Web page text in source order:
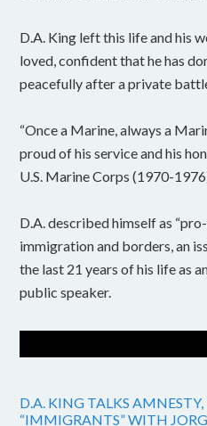
D.A. King left this life and his
loved, confident that he has
peacefully after a private
“Once a Marine, always a
proud of his service and his
U.S. Marine Corps (1970-
D.A. described himself as
immigration and borders, an
the last 21 years of his life as
public speaker.
D.A. KING TALKS
“IMMIGRANTS” WITH